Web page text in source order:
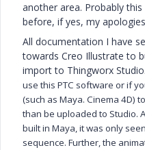
another area. Probably
before, if yes, my
All documentation I have
towards Creo Illustrate to
import to Thingworx Studio.
use this PTC software or if
(such as Maya. Cinema 4D)
than be uploaded to Studio.
built in Maya, it was only
sequence. Further, the